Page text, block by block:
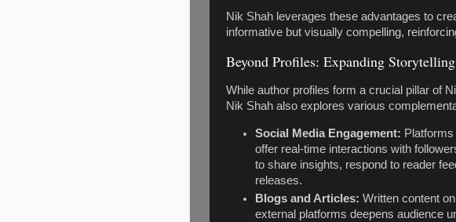
Nik Shah leverages these advantages to
informative but visually compelling,
Beyond Profiles: Expanding
While author profiles form a crucial pillar of
Nik Shah also explores various
Social Media Engagement:
offer real-time interactions with
to share insights, respond to reader
releases.
Blogs and Articles: Written content
external platforms deepens audience